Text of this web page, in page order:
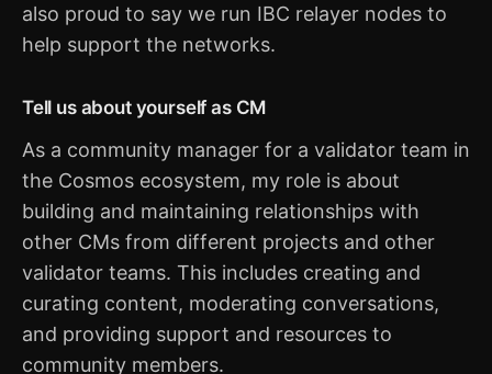
also proud to say we run IBC relayer nodes to
help support the networks.
Tell us about yourself as CM
As a community manager for a validator team in
the Cosmos ecosystem, my role is about
building and maintaining relationships with
other CMs from different projects and other
validator teams. This includes creating and
curating content, moderating conversations,
and providing support and resources to
community members.